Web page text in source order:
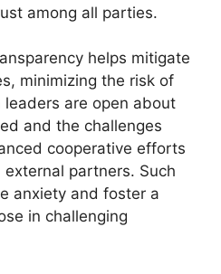
among all parties.
helps mitigate
minimizing the risk of
are open about
and the challenges
cooperative efforts
partners. Such
anxiety and foster a
in challenging